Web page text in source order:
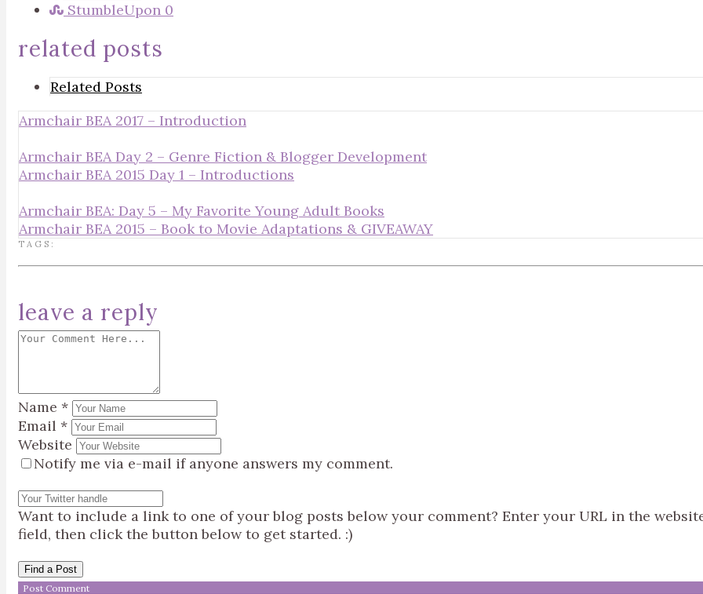
StumbleUpon 0
related posts
Related Posts
Armchair BEA 2017 – Introduction
Armchair BEA Day 2 – Genre Fiction & Blogger Development
Armchair BEA 2015 Day 1 – Introductions
Armchair BEA: Day 5 – My Favorite Young Adult Books
Armchair BEA 2015 – Book to Movie Adaptations & GIVEAWAY
TAGS:
leave a reply
Name *
Email *
Website
Notify me via e-mail if anyone answers my comment.
Want to include a link to one of your blog posts below your comment? Enter your URL in the
field, then click the button below to get started. :)
Find a Post